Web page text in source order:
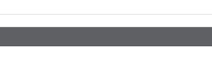
absorption experiment. Such research is beneficial for